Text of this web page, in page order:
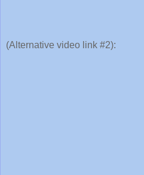
(Alternative video link #2):